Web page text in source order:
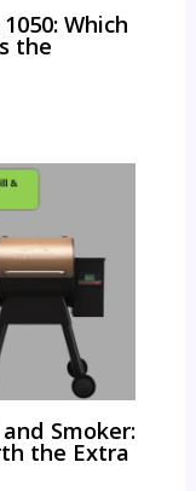
Which
the
Smoker:
the Extra